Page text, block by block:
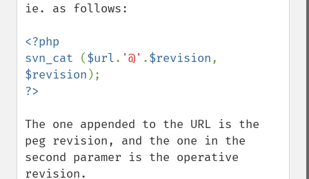
ie. as follows:
<?php
svn_cat ($url. '@' .$revision
$revision
The one appended to the URL is the
peg revision, and the one in the
second paramer is the operative
revision.